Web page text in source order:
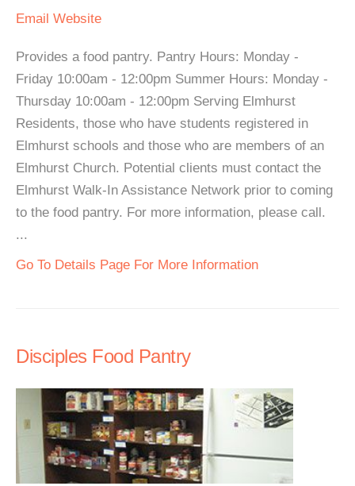
Email Website
Provides a food pantry. Pantry Hours: Monday -
Friday 10:00am - 12:00pm Summer Hours: Monday -
Thursday 10:00am - 12:00pm Serving Elmhurst
Residents, those who have students registered in
Elmhurst schools and those who are members of an
Elmhurst Church. Potential clients must contact the
Elmhurst Walk-In Assistance Network prior to coming
to the food pantry. For more information, please call.
...
Go To Details Page For More Information
Disciples Food Pantry